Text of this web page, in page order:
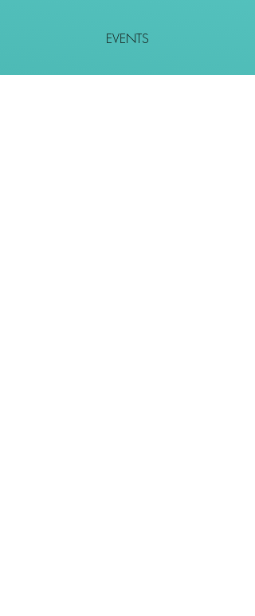
EVENTS